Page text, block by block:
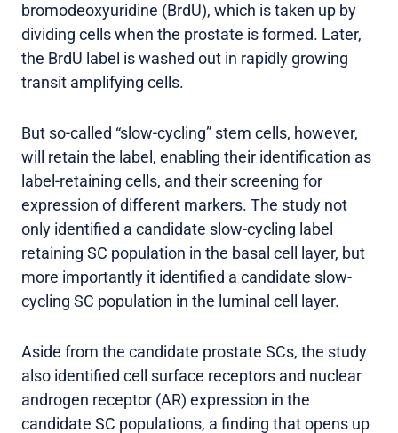
bromodeoxyuridine (BrdU), which is taken up by
dividing cells when the prostate is formed. Later,
the BrdU label is washed out in rapidly growing
transit amplifying cells.
But so-called “slow-cycling” stem cells, however,
will retain the label, enabling their identification as
label-retaining cells, and their screening for
expression of different markers. The study not
only identified a candidate slow-cycling label
retaining SC population in the basal cell layer, but
more importantly it identified a candidate slow-
cycling SC population in the luminal cell layer.
Aside from the candidate prostate SCs, the study
also identified cell surface receptors and nuclear
androgen receptor (AR) expression in the
candidate SC populations, a finding that opens up